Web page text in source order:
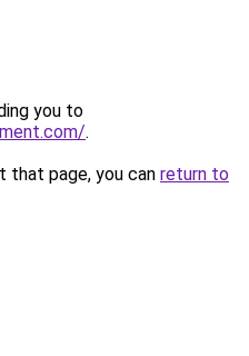
you to
.
that page, you can return to